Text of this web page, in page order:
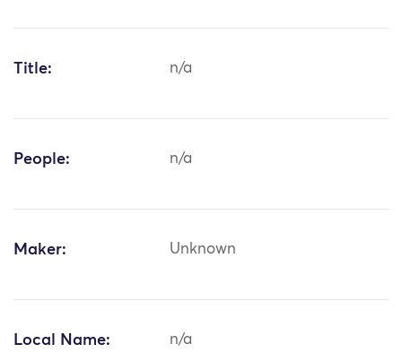
Title: n/a
People: n/a
Maker: Unknown
Local Name: n/a